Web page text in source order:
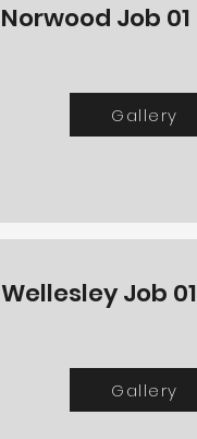
Norwood Job 01
Gallery
Wellesley Job 01
Gallery